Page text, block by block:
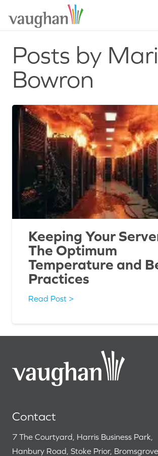
Posts by
Bowron
Keeping Your
The Optimum
Temperature and
Practices
Read Post >
Contact
7 The Courtyard, Harris Business Park,
Hanbury Road, Stoke Prior,